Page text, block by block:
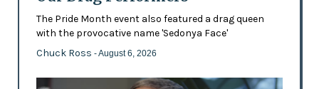
The Pride Month event also featured a drag queen
with the provocative name 'Sedonya Face'
Chuck Ross - August 6, 2026